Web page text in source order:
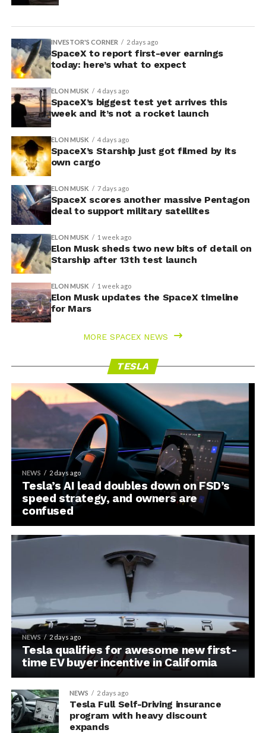
INVESTOR'S CORNER 2 days ago
SpaceX to report first-ever earnings
today: here’s what to expect
ELON MUSK 4 days ago
SpaceX’s biggest test yet arrives this
week and it’s not a rocket launch
ELON MUSK 4 days ago
SpaceX’s Starship just got filmed by its
own cargo
ELON MUSK 7 days ago
SpaceX scores another massive Pentagon
deal to support military satellites
ELON MUSK 1 week ago
Elon Musk sheds two new bits of detail on
Starship after 13th test launch
ELON MUSK 1 week ago
Elon Musk updates the SpaceX timeline
for Mars
MORE SPACEX NEWS
TESLA
NEWS 2 days ago
Tesla’s AI lead doubles down on FSD’s
speed strategy, and owners are
confused
NEWS 2 days ago
Tesla qualifies for awesome new first-
time EV buyer incentive in California
NEWS 2 days ago
Tesla Full Self-Driving insurance
program with heavy discount
expands